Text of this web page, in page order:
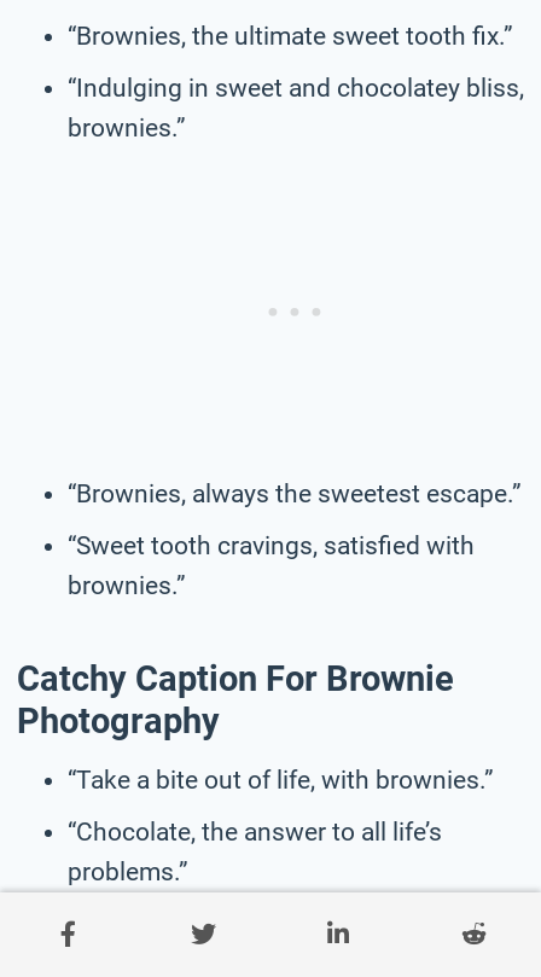
“Brownies, the ultimate sweet tooth fix.”
“Indulging in sweet and chocolatey bliss,
brownies.”
“Brownies, always the sweetest escape.”
“Sweet tooth cravings, satisfied with
brownies.”
Catchy Caption For Brownie
Photography
“Take a bite out of life, with brownies.”
“Chocolate, the answer to all life’s
problems.”
“Brownies, the perfect treat for any